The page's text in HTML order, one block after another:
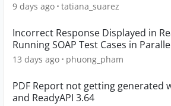
9 days ago tatiana_suarez
Incorrect Response Displayed in
Running SOAP Test Cases in
13 days ago phuong_pham
PDF Report not getting generated
and ReadyAPI 3.64